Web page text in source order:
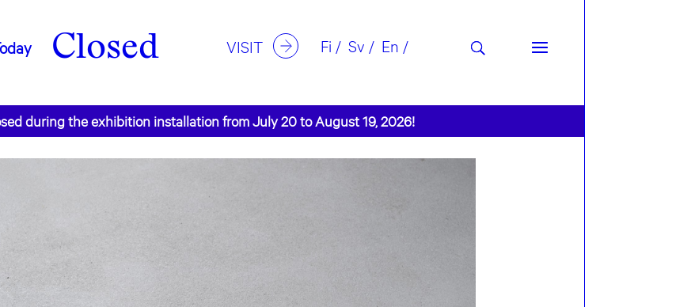
Closed VISIT Fi Sv En
during the exhibition installation from July 20 to August 19, 2026!